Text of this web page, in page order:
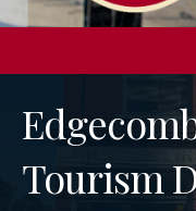
Tourism